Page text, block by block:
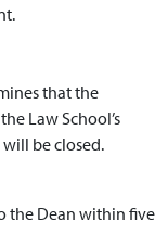
that the
Law School’s
be closed.
the Dean within five